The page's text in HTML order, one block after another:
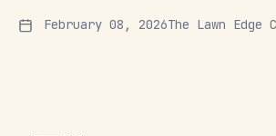
February 08, 2026The Lawn Edge